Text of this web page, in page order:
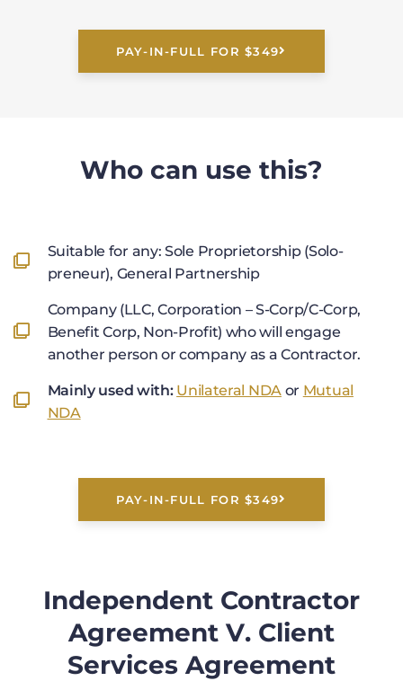
PAY-IN-FULL FOR $349
Who can use this?
Suitable for any: Sole Proprietorship (Solo-
preneur), General Partnership
Company (LLC, Corporation – S-Corp/C-Corp,
Benefit Corp, Non-Profit) who will engage
another person or company as a Contractor.
Mainly used with: Unilateral NDAor Mutual
NDA
PAY-IN-FULL FOR $349
Independent Contractor
Agreement V. Client
Services Agreement